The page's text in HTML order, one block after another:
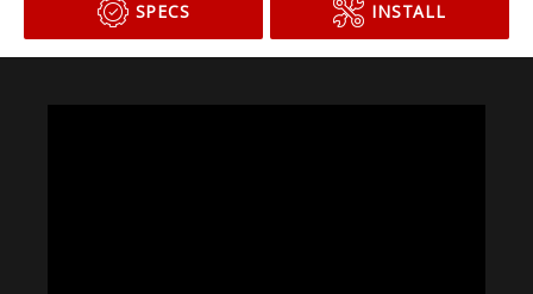
SPECS INSTALL